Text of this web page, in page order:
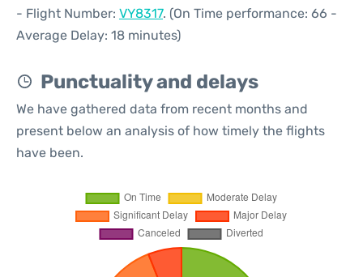
- Flight Number: VY8317. (On Time performance: 66 -
Average Delay: 18 minutes)
Punctuality and delays
We have gathered data from recent months and
present below an analysis of how timely the flights
have been.